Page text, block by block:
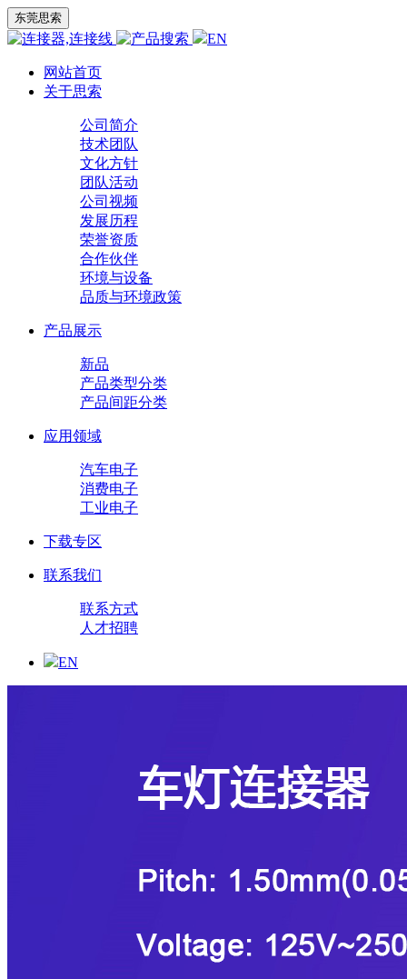
东莞思索
EN
网站首页
关于思索
公司简介
技术团队
文化方针
团队活动
公司视频
发展历程
荣誉资质
合作伙伴
环境与设备
品质与环境政策
产品展示
新品
产品类型分类
产品间距分类
应用领域
汽车电子
消费电子
工业电子
下载专区
联系我们
联系方式
人才招聘
EN